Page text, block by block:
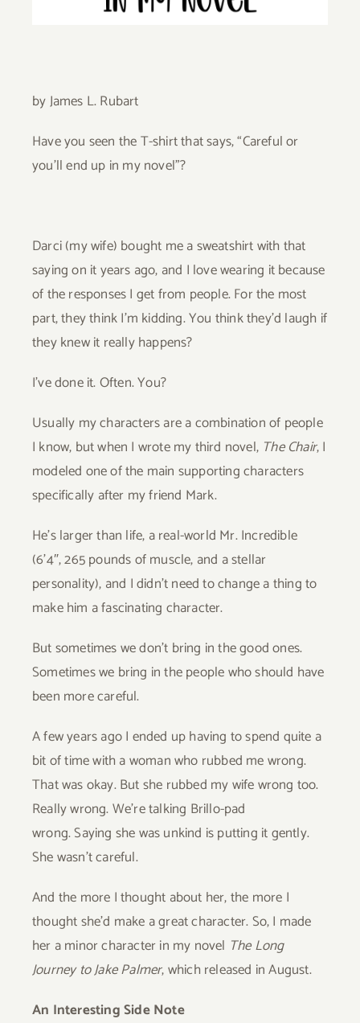
by James L. Rubart
Have you seen the T-shirt that says, “Careful or
you’ll end up in my n­ovel”?
Darci (my wife) bought me a sweatshirt with that
saying on it years ago, and I love wearing it because
of the responses I get from people. For the most
part, they think I’m kidding. You think they’d laugh if
they knew it really happens?
I’ve done it. Often. You?
Usually my characters are a combination of people
I know, but when I wrote my third novel, The Chair, I
modeled one of the main supporting characters
specifically after my friend Mark.
He’s larger than life, a real-world Mr. Incredible
(6’4″, 265 pounds of muscle, and a stellar
personality), and I didn’t need to change a thing to
make him a fascinating character.
But sometimes we don’t bring in the good ones.
Sometimes we bring in the people who should have
been more careful.
A few years ago I ended up having to spend quite a
bit of time with a woman who rubbed me wrong.
That was okay. But she rubbed my wife wrong too.
Really wrong. We’re talking Brillo-pad
wrong. Saying she was unkind is putting it gently.
She wasn’t careful.
And the more I thought about her, the more I
thought she’d make a great character. So, I made
her a minor character in my novel The Long
Journey to Jake Palmer,which released in August.
An Interesting Side Note